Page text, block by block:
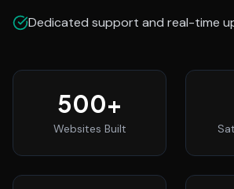
Dedicated support and real-time
500+
Websites Built